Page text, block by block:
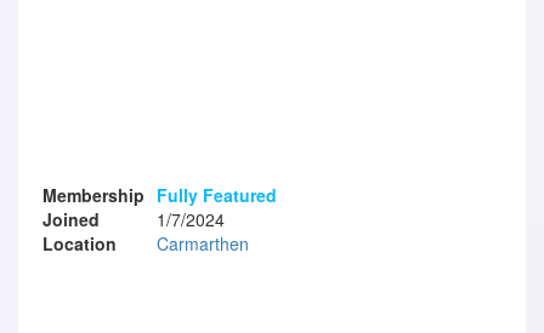
Membership Fully Featured
Joined
1/7/2024
Location
Carmarthen